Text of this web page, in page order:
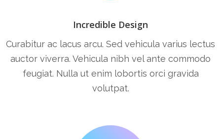
Incredible Design
Curabitur ac lacus arcu. Sed vehicula varius lectus
auctor viverra. Vehicula nibh vel ante commodo
feugiat. Nulla ut enim lobortis orci gravida
volutpat.